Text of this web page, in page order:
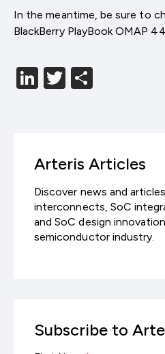
In the meantime, be sure to
BlackBerry PlayBook OMAP
LinkedIn
Twitter
Arteris Articles
Discover news and
interconnects, SoC
and SoC design
semiconductor industry.
Subscribe to